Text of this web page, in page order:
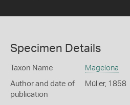
Specimen Details
Taxon Name Magelona
Author and date of
publication
Müller, 1858